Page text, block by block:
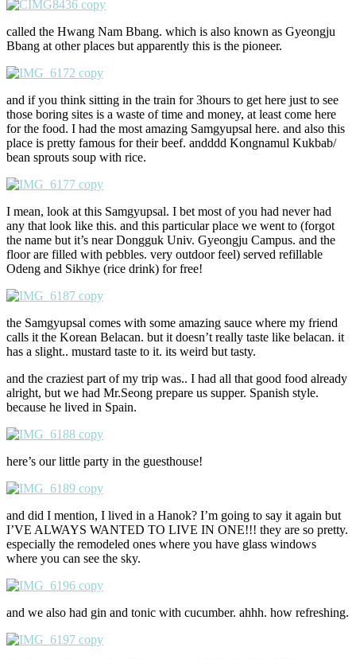
called the Hwang Nam Bbang. which is also known as Gyeongju
Bbang at other places but apparently this is the pioneer.
and if you think sitting in the train for 3hours to get here just to see
those boring sites is a waste of time and money, at least come here
for the food. I had the most amazing Samgyupsal here. and also this
place is pretty famous for their beef. andddd Kongnamul Kukbab/
bean sprouts soup with rice.
I mean, look at this Samgyupsal. I bet most of you had never had
any that look like this. and this particular place we went to (forgot
the name but it’s near Dongguk Univ. Gyeongju Campus. and the
floor are filled with pebbles. very outdoor feel) served refillable
Odeng and Sikhye (rice drink) for free!
the Samgyupsal comes with some amazing sauce where my friend
calls it the Korean Belacan. but it doesn’t really taste like belacan. it
has a slight.. mustard taste to it. its weird but tasty.
and the craziest part of my trip was.. I had all that good food already
alright, but we had Mr.Seong prepare us supper. Spanish style.
because he lived in Spain.
here’s our little party in the guesthouse!
and did I mention, I lived in a Hanok? I’m going to say it again but
I’VE ALWAYS WANTED TO LIVE IN ONE!!! they are so pretty.
especially the remodeled ones where you have glass windows
where you can see the sky.
and we also had gin and tonic with cucumber. ahhh. how refreshing.